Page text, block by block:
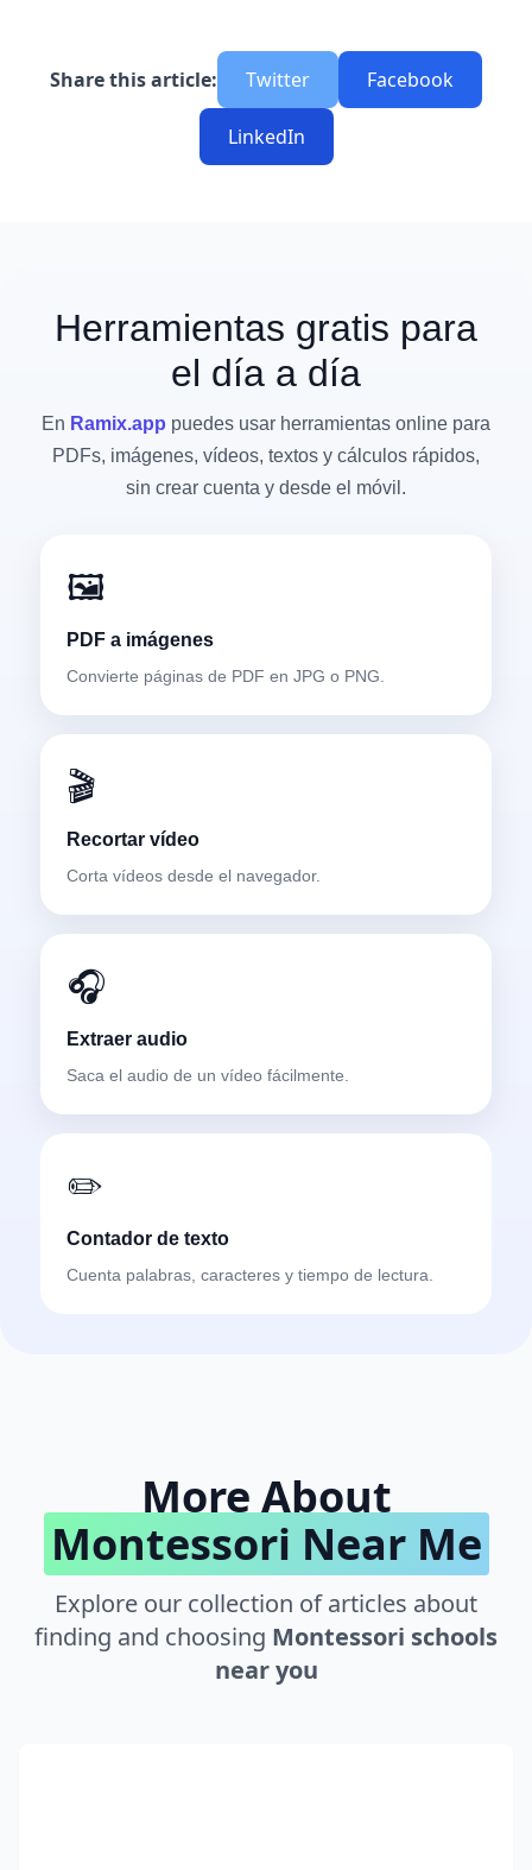
Share this article: Twitter Facebook
LinkedIn
Herramientas gratis para
el día a día
En Ramix.app puedes usar herramientas online para
PDFs, imágenes, vídeos, textos y cálculos rápidos,
sin crear cuenta y desde el móvil.
🖼️
PDF a imágenes
Convierte páginas de PDF en JPG o PNG.
🎬
Recortar vídeo
Corta vídeos desde el navegador.
🎧
Extraer audio
Saca el audio de un vídeo fácilmente.
✏️
Contador de texto
Cuenta palabras, caracteres y tiempo de lectura.
More About
Montessori Near Me
Explore our collection of articles about
finding and choosing Montessori schools
near you